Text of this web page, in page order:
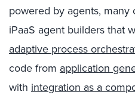
powered by agents,
iPaaS agent builders that
adaptive process
code from application
with integration as a